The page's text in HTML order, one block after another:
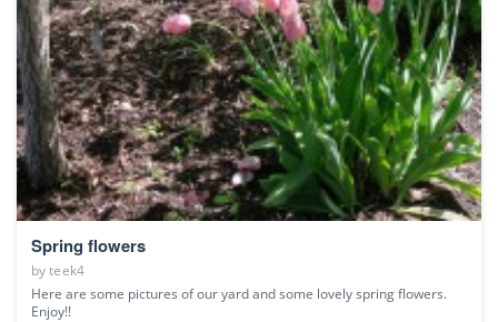
Spring flowers
byteek4
Here are some pictures of our yard and some lovely spring flowers.
Enjoy!!